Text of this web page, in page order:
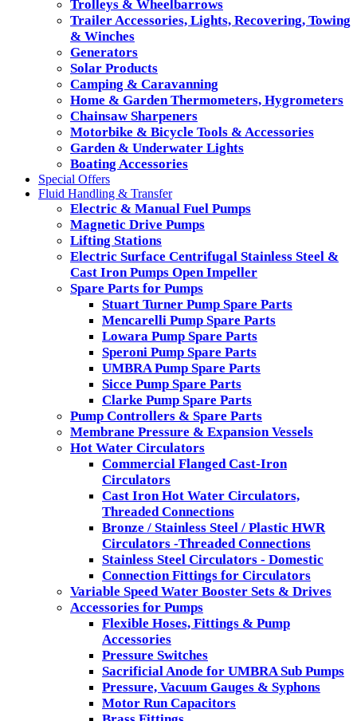
Trolleys & Wheelbarrows
Trailer Accessories, Lights, Recovering, Towing
& Winches
Generators
Solar Products
Camping & Caravanning
Home & Garden Thermometers, Hygrometers
Chainsaw Sharpeners
Motorbike & Bicycle Tools & Accessories
Garden & Underwater Lights
Boating Accessories
Special Offers
Fluid Handling & Transfer
Electric & Manual Fuel Pumps
Magnetic Drive Pumps
Lifting Stations
Electric Surface Centrifugal Stainless Steel &
Cast Iron Pumps Open Impeller
Spare Parts for Pumps
Stuart Turner Pump Spare Parts
Mencarelli Pump Spare Parts
Lowara Pump Spare Parts
Speroni Pump Spare Parts
UMBRA Pump Spare Parts
Sicce Pump Spare Parts
Clarke Pump Spare Parts
Pump Controllers & Spare Parts
Membrane Pressure & Expansion Vessels
Hot Water Circulators
Commercial Flanged Cast-Iron
Circulators
Cast Iron Hot Water Circulators,
Threaded Connections
Bronze / Stainless Steel / Plastic HWR
Circulators -Threaded Connections
Stainless Steel Circulators - Domestic
Connection Fittings for Circulators
Variable Speed Water Booster Sets & Drives
Accessories for Pumps
Flexible Hoses, Fittings & Pump
Accessories
Pressure Switches
Sacrificial Anode for UMBRA Sub Pumps
Pressure, Vacuum Gauges & Syphons
Motor Run Capacitors